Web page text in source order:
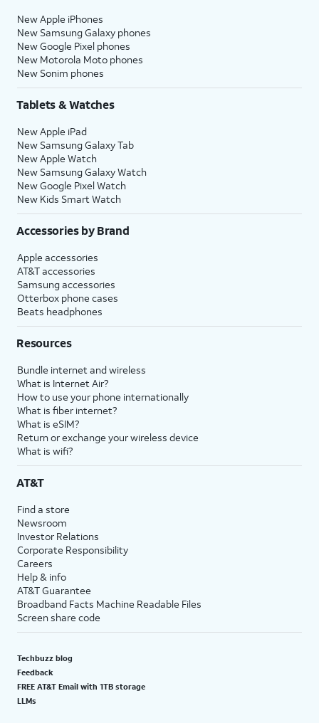
New Apple iPhones
New Samsung Galaxy phones
New Google Pixel phones
New Motorola Moto phones
New Sonim phones
Tablets & Watches
New Apple iPad
New Samsung Galaxy Tab
New Apple Watch
New Samsung Galaxy Watch
New Google Pixel Watch
New Kids Smart Watch
Accessories by Brand
Apple accessories
AT&T accessories
Samsung accessories
Otterbox phone cases
Beats headphones
Resources
Bundle internet and wireless
What is Internet Air?
How to use your phone internationally
What is fiber internet?
What is eSIM?
Return or exchange your wireless device
What is wifi?
AT&T
Find a store
Newsroom
Investor Relations
Corporate Responsibility
Careers
Help & info
AT&T Guarantee
Broadband Facts Machine Readable Files
Screen share code
Techbuzz blog
Feedback
FREE AT&T Email with 1TB storage
LLMs